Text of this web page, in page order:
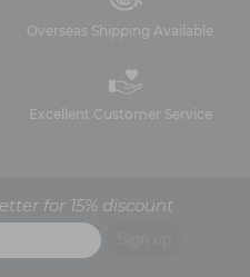
Overseas Shipping Available
Excellent Customer Service
for 15% discount